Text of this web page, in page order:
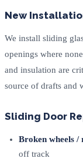
New
We install sliding
openings where
and insulation are
source of drafts and
Sliding Door
Broken wheels /
off track